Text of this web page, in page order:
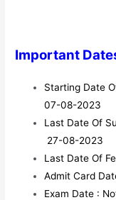
Important
Starting Date
07-08-2023
Last Date Of
27-08-2023
Last Date Of
Admit Card
Exam Date :